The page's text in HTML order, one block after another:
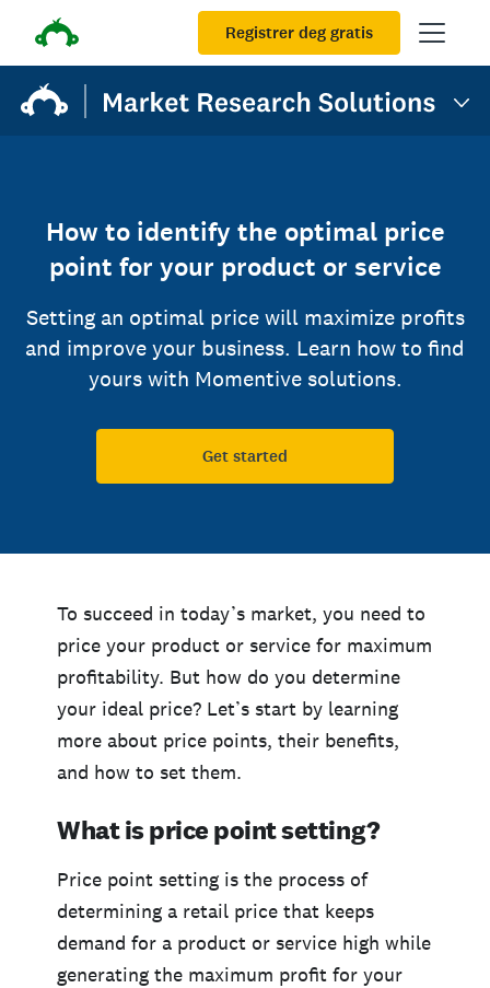
Registrer deg gratis
How to identify the optimal price
point for your product or service
Setting an optimal price will maximize profits
and improve your business. Learn how to find
yours with Momentive solutions.
Get started
To succeed in today’s market, you need to
price your product or service for maximum
profitability. But how do you determine
your ideal price? Let’s start by learning
more about price points, their benefits,
and how to set them.
What is price point setting?
Price point setting is the process of
determining a retail price that keeps
demand for a product or service high while
generating the maximum profit for your